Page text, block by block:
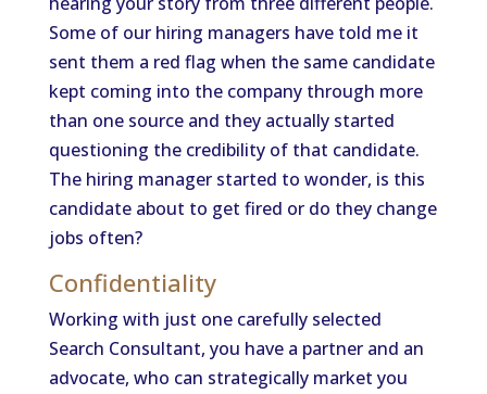
Some of our hiring managers have told me it
sent them a red flag when the same candidate
kept coming into the company through more
than one source and they actually started
questioning the credibility of that candidate.
The hiring manager started to wonder, is this
candidate about to get fired or do they change
jobs often?
Confidentiality
Working with just one carefully selected
Search Consultant, you have a partner and an
advocate, who can strategically market you